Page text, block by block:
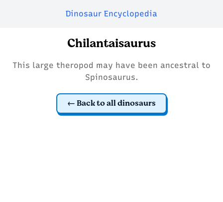
Dinosaur Encyclopedia
Chilantaisaurus
This large theropod may have been ancestral to
Spinosaurus.
Back to all dinosaurs